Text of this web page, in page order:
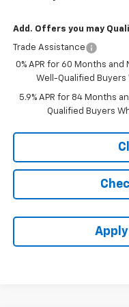
Add. Offers you may
Trade Assistance
0% APR for 60 Months
Well-Qualified Buyers
5.9% APR for 84 Months
Qualified Buyers